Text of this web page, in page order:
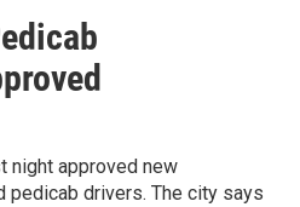
night approved new
pedicab drivers. The city says